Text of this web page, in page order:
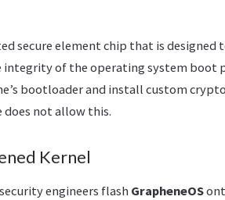
secure element chip that is designed
of the operating system boot
bootloader and install custom
does not allow this.
Kernel
engineers flash GrapheneOS